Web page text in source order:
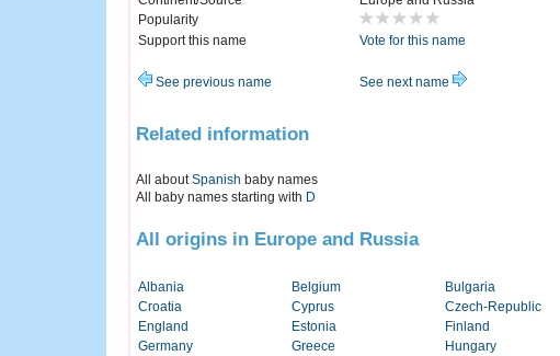
Popularity
Support this name
Vote for this name
See previous name See next name
Related information
All aboutSpanish baby names
All baby names starting with D
All origins in Europe and Russia
Albania Belgium Bulgaria
Croatia
Cyprus Czech-Republic
England
Estonia Finland
Germany
Greece Hungary